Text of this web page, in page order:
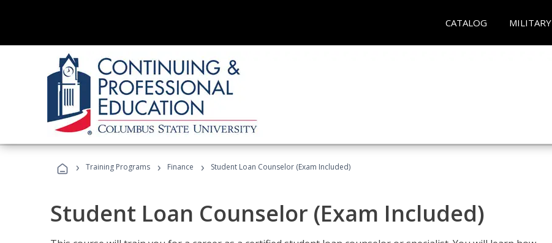
CATALOG MILITARY
› Training Programs › Finance › Student Loan Counselor (Exam Included)
Student Loan Counselor (Exam Included)